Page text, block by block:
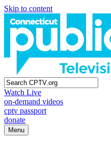
Skip to content
Watch Live
on-demand videos
cptv passport
donate
Menu